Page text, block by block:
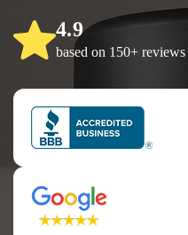
4.9
based on 150+ reviews